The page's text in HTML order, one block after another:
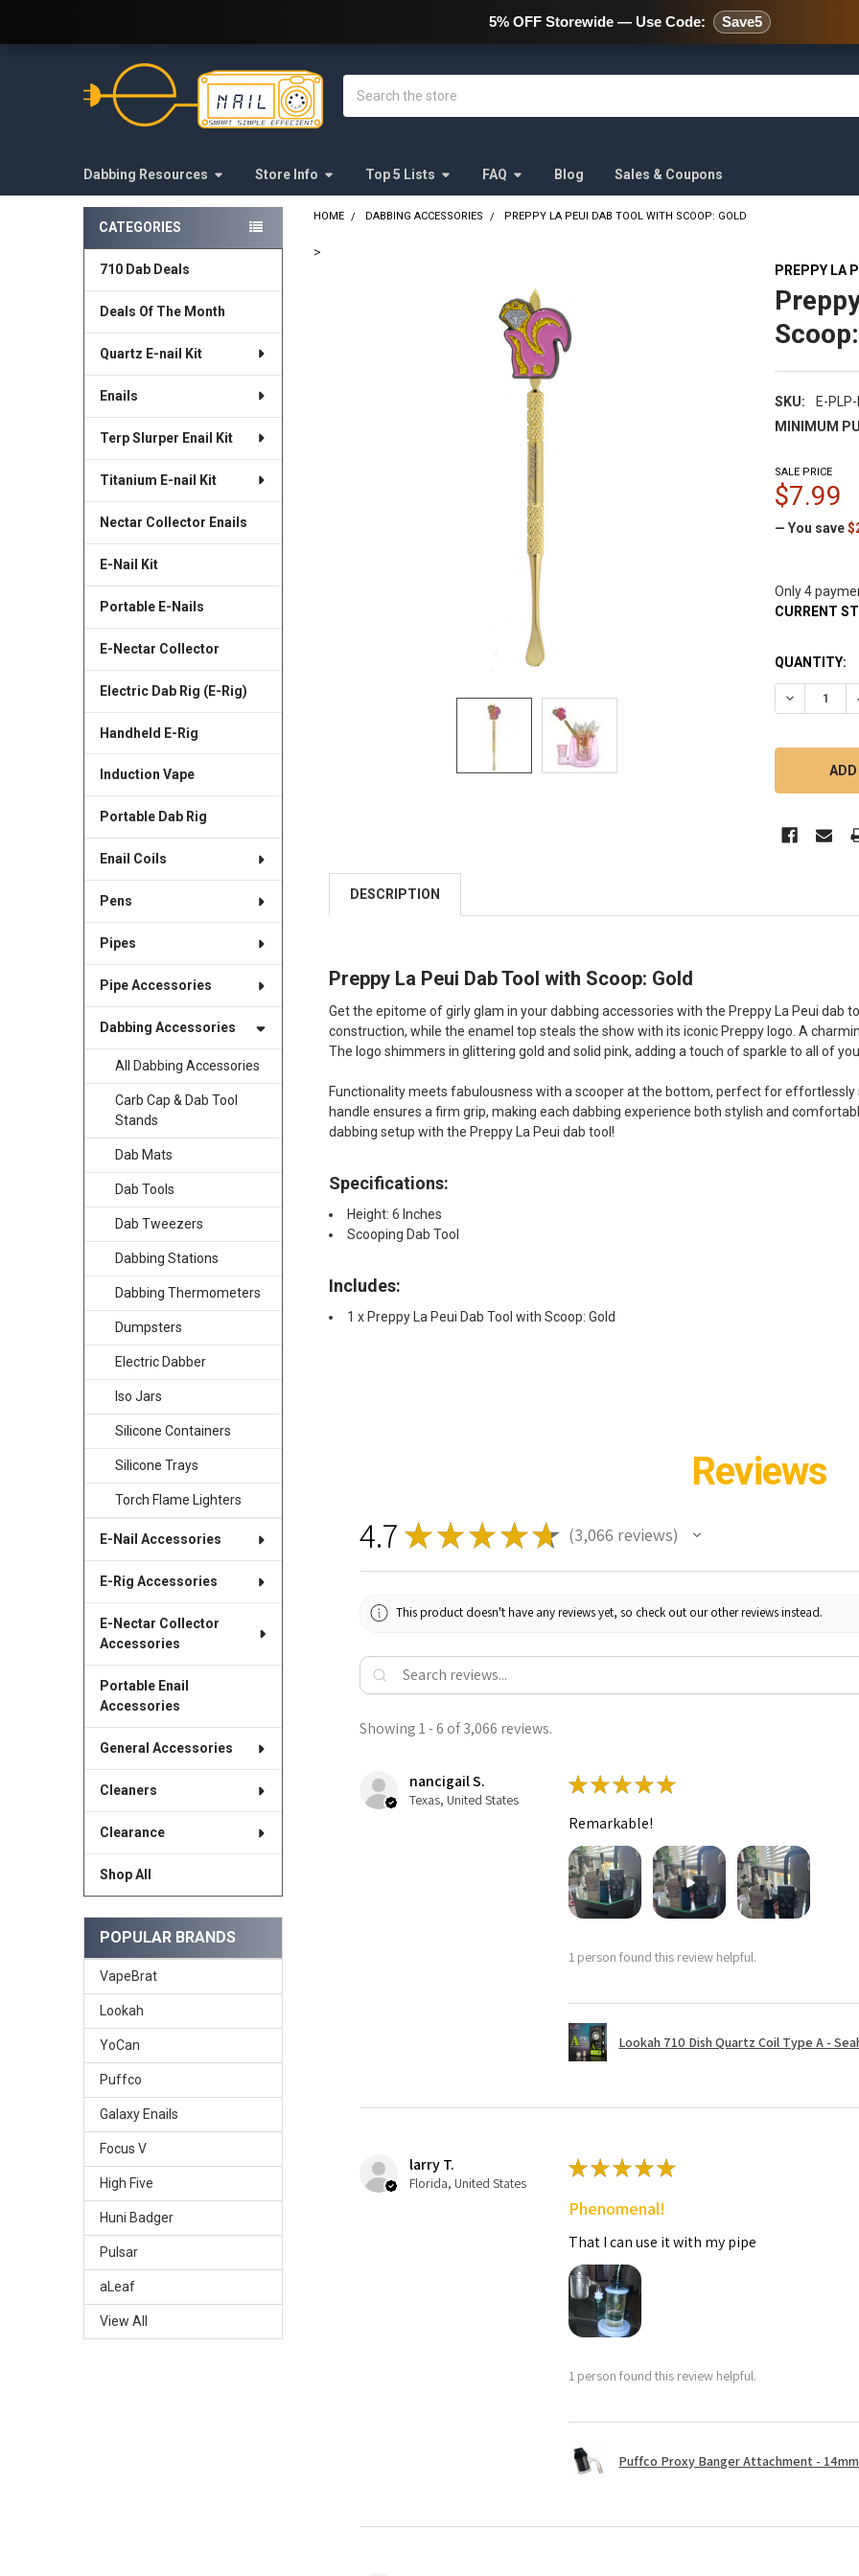
478 Wild Avenue Staten Island,
Dabbing Resources Store Info Top 5 Lists FAQ Blog Sales & Coupons
Sidebar
CATEGORIES
710 Dab Deals
Deals Of The Month
Quartz E-nail Kit
Enails
Terp Slurper Enail Kit
Titanium E-nail Kit
Nectar Collector Enails
E-Nail Kit
Portable E-Nails
E-Nectar Collector
Electric Dab Rig (E-Rig)
Handheld E-Rig
Induction Vape
Portable Dab Rig
Enail Coils
Pens
Pipes
Pipe Accessories
Dabbing Accessories
All Dabbing Accessories
Carb Cap & Dab Tool
Stands
Dab Mats
Dab Tools
Dab Tweezers
Dabbing Stations
Dabbing Thermometers
Dumpsters
Electric Dabber
Iso Jars
Silicone Containers
Silicone Trays
Torch Flame Lighters
E-Nail Accessories
E-Rig Accessories
E-Nectar Collector
Accessories
Portable Enail
Accessories
General Accessories
Cleaners
Clearance
Shop All
POPULAR BRANDS
VapeBrat
Lookah
YoCan
Puffco
Galaxy Enails
Focus V
High Five
Huni Badger
Pulsar
aLeaf
View All
HOME DABBING ACCESSORIES PREPPY LA PEUI DAB TOOL WITH SCOOP: GOLD
>
PREPPY LA
SKU:
E-
MINIMUM
SALE PRICE
$7.99
— You save
Only 4
CURRENT
QUANTITY:
DECREASE
DESCRIPTION
Preppy La Peui Dab Tool with Scoop: Gold
Get the epitome of girly glam in your dabbing accessories with the Preppy La Peui dab
construction, while the enamel top steals the show with its iconic Preppy logo. A
The logo shimmers in glittering gold and solid pink, adding a touch of sparkle to all of
Functionality meets fabulousness with a scooper at the bottom, perfect for effortlessly
handle ensures a firm grip, making each dabbing experience both stylish and
dabbing setup with the Preppy La Peui dab tool!
Specifications:
Height: 6 Inches
Scooping Dab Tool
Includes:
1 x Preppy La Peui Dab Tool with Scoop: Gold
Reviews
4.7 ★ ★ ★★★ 3,066 reviews
3066
This product doesn't have any reviews yet, so check out our other reviews instead.
Showing 1 - 6 of 3,066 reviews.
nancigail S.
Texas, United States
★★★★★
Remarkable!
1 person found this review helpful.
Lookah 710 Dish Quartz Coil Type A -
larry T.
Florida, United States
★★★★★
Phenomenal!
That I can use it with my pipe
1 person found this review helpful.
Puffco Proxy Banger Attachment -
5% OFF Storewide — Use Code: Save5